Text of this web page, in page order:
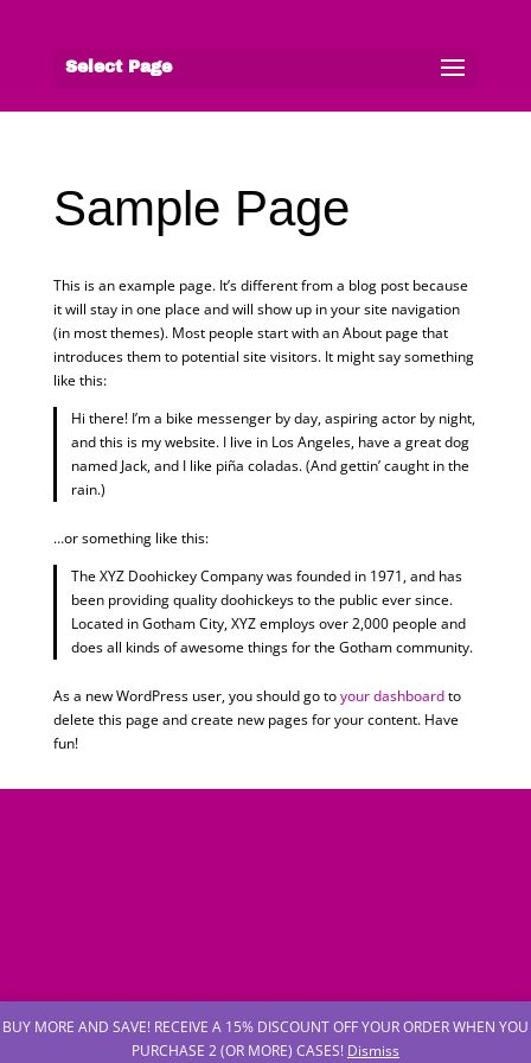
Select Page
Sample Page
This is an example page. It’s different from a blog post because
it will stay in one place and will show up in your site navigation
(in most themes). Most people start with an About page that
introduces them to potential site visitors. It might say something
like this:
Hi there! I’m a bike messenger by day, aspiring actor by night,
and this is my website. I live in Los Angeles, have a great dog
named Jack, and I like piña coladas. (And gettin’ caught in the
rain.)
…or something like this:
The XYZ Doohickey Company was founded in 1971, and has
been providing quality doohickeys to the public ever since.
Located in Gotham City, XYZ employs over 2,000 people and
does all kinds of awesome things for the Gotham community.
As a new WordPress user, you should go toyour dashboardto
delete this page and create new pages for your content. Have
fun!
BUY MORE AND SAVE! RECEIVE A 15% DISCOUNT OFF YOUR ORDER WHEN YOU
PURCHASE 2 (OR MORE) CASES! Dismiss